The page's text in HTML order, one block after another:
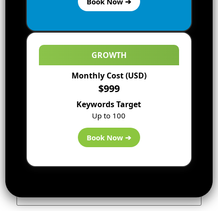
GROWTH
Monthly Cost (USD)
$999
Keywords Target
Up to 100
Book Now ➔